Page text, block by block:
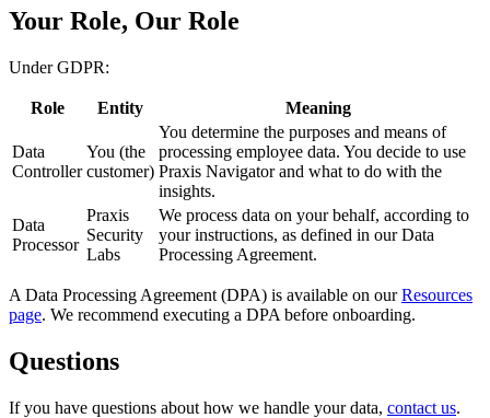
Your Role, Our Role
Under GDPR:
Role Entity Meaning
Data
Controller
You (the
customer)
You determine the purposes and means of
processing employee data. You decide to use
Praxis Navigator and what to do with the
insights.
Data
Processor
Praxis
Security
Labs
We process data on your behalf, according to
your instructions, as defined in our Data
Processing Agreement.
A Data Processing Agreement (DPA) is available on ourResources
page. We recommend executing a DPA before onboarding.
Questions
If you have questions about how we handle your data, contact us.